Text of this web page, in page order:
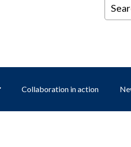
Collaboration in action